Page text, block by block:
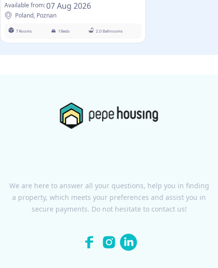
Available from:07 Aug 2026
Poland, Poznan
7 Rooms 1 Beds 2.0 Bathrooms
We are here to answer all your questions, help you in finding
a property, which meets your preferences and assist you in
secure payments. Do not hesitate to contact us!